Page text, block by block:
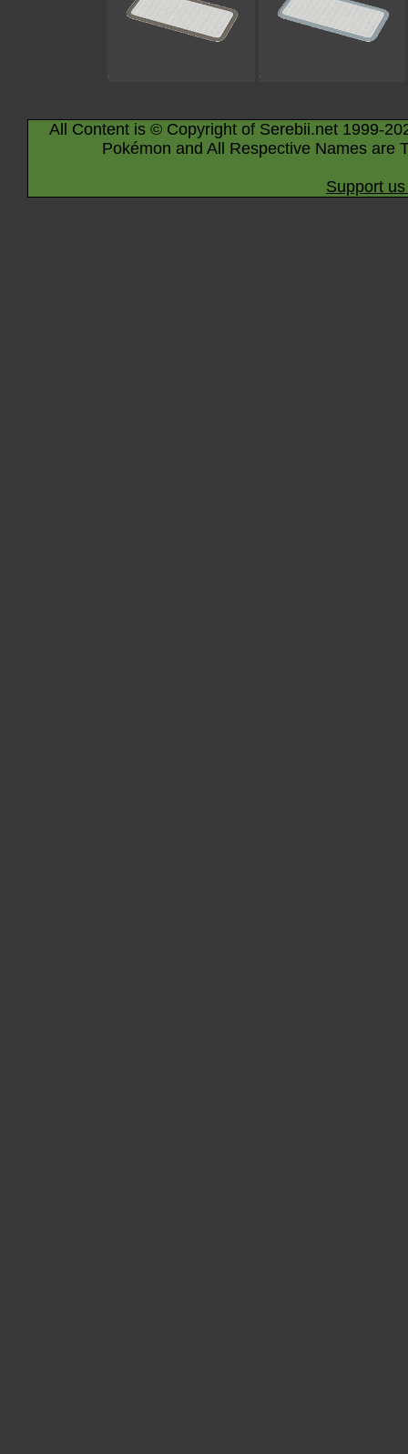
All Content is © Copyright of Serebii.net 1999-
Pokémon and All Respective Names are
Support